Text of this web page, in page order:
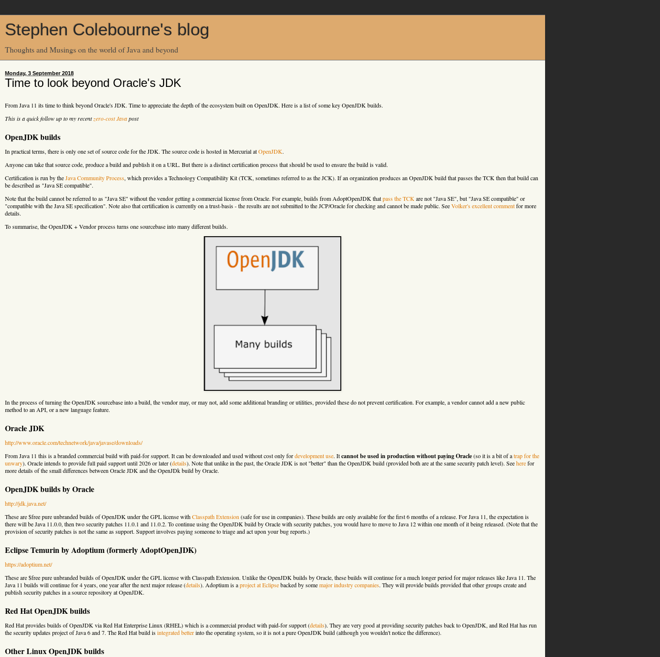
Stephen Colebourne's blog
Thoughts and Musings on the world of Java and beyond
Monday, 3 September 2018
Time to look beyond Oracle's JDK
From Java 11 its time to think beyond Oracle's JDK. Time to appreciate the depth of the ecosystem built on OpenJDK. Here is a list of some key OpenJDK builds.
This is a quick follow up to my recentzero-cost Javapost
OpenJDK builds
In practical terms, there is only one set of source code for the JDK. The source code is hosted in Mercurial atOpenJDK.
Anyone can take that source code, produce a build and publish it on a URL. But there is a distinct certification process that should be used to ensure the build is valid.
Certification is run by theJava Community Process, which provides a Technology Compatibility Kit (TCK, sometimes referred to as the JCK). If an organization produces an OpenJDK build that passes the TCK then that build can
be described as "Java SE compatible".
Note that the build cannot be referred to as "Java SE" without the vendor getting a commercial license from Oracle. For example, builds from AdoptOpenJDK thatpass the TCK are not "Java SE", but "Java SE compatible" or
"compatible with the Java SE specification". Note also that certification is currently on a trust-basis - the results are not submitted to the JCP/Oracle for checking and cannot be made public. SeeVolker's excellent commentfor more
details.
To summarise, the OpenJDK + Vendor process turns one sourcebase into many different builds.
In the process of turning the OpenJDK sourcebase into a build, the vendor may, or may not, add some additional branding or utilities, provided these do not prevent certification. For example, a vendor cannot add a new public
method to an API, or a new language feature.
Oracle JDK
http://www.oracle.com/technetwork/java/javase/downloads/
From Java 11 this is a branded commercial build with paid-for support. It can be downloaded and used without cost only fordevelopment use. Itcannot be used in production without paying Oracle(so it is a bit of atrap for the
unwary). Oracle intends to provide full paid support until 2026 or later (details). Note that unlike in the past, the Oracle JDK is not "better" than the OpenJDK build (provided both are at the same security patch level). Seeherefor
more details of the small differences between Oracle JDK and the OpenJDk build by Oracle.
OpenJDK builds by Oracle
http://jdk.java.net/
These are $free pure unbranded builds of OpenJDK under the GPL license withClasspath Extension (safe for use in companies). These builds are only available for the first 6 months of a release. For Java 11, the expectation is
there will be Java 11.0.0, then two security patches 11.0.1 and 11.0.2. To continue using the OpenJDK build by Oracle with security patches, you would have to move to Java 12 within one month of it being released. (Note that the
provision of security patches is not the same as support. Support involves paying someone to triage and act upon your bug reports.)
Eclipse Temurin by Adoptium (formerly AdoptOpenJDK)
https://adoptium.net/
These are $free pure unbranded builds of OpenJDK under the GPL license with Classpath Extension. Unlike the OpenJDK builds by Oracle, these builds will continue for a much longer period for major releases like Java 11. The
Java 11 builds will continue for 4 years, one year after the next major release (details). Adoptium is aproject at Eclipsebacked by somemajor industry companies. They will provide builds provided that other groups create and
publish security patches in a source repository at OpenJDK.
Red Hat OpenJDK builds
Red Hat provides builds of OpenJDK via Red Hat Enterprise Linux (RHEL) which is a commercial product with paid-for support (details). They are very good at providing security patches back to OpenJDK, and Red Hat has run
the security updates project of Java 6 and 7. The Red Hat build isintegrated betterinto the operating system, so it is not a pure OpenJDK build (although you wouldn't notice the difference).
Other Linux OpenJDK builds